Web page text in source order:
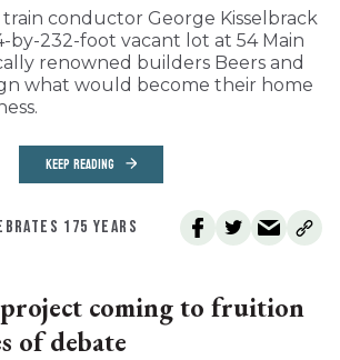
train conductor George Kisselbrack
by-232-foot vacant lot at 54 Main
renowned builders Beers and
what would become their home
KEEP READING
175 YEARS
project coming to fruition
of debate